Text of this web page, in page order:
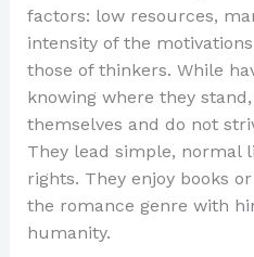
factors: low resources,
intensity of the
those of thinkers. While
knowing where they
themselves and do not
They lead simple, normal
rights. They enjoy books
the romance genre with
humanity.